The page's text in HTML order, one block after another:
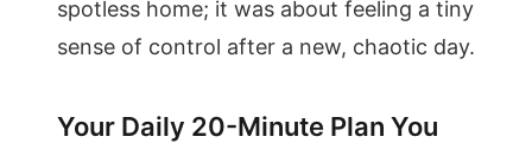
spotless home; it was about feeling a tiny
sense of control after a new, chaotic day.
Your Daily 20-Minute Plan You